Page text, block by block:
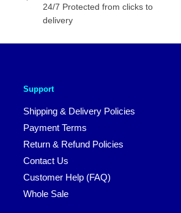
24/7 Protected from clicks to
delivery
Support
Shipping & Delivery Policies
Payment Terms
Return & Refund Policies
Contact Us
Customer Help (FAQ)
Whole Sale